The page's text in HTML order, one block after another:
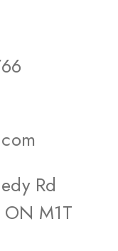
Rd
M1T